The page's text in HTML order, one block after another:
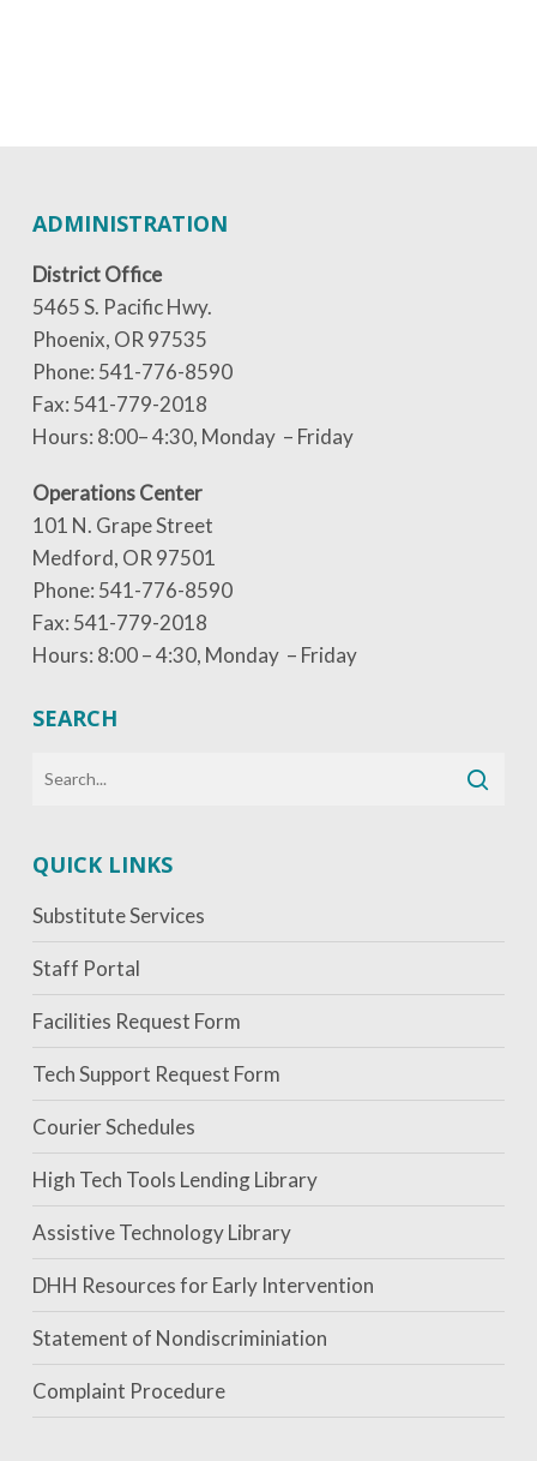
ADMINISTRATION
District Office
5465 S. Pacific Hwy.
Phoenix, OR 97535
Phone: 541-776-8590
Fax: 541-779-2018
Hours: 8:00– 4:30, Monday – Friday
Operations Center
101 N. Grape Street
Medford, OR 97501
Phone: 541-776-8590
Fax: 541-779-2018
Hours: 8:00 – 4:30, Monday – Friday
SEARCH
QUICK LINKS
Substitute Services
Staff Portal
Facilities Request Form
Tech Support Request Form
Courier Schedules
High Tech Tools Lending Library
Assistive Technology Library
DHH Resources for Early Intervention
Statement of Nondiscriminiation
Complaint Procedure